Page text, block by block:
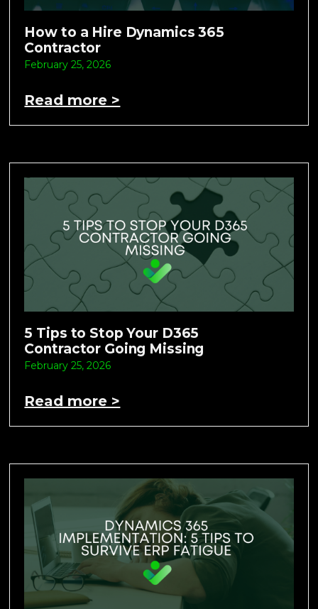
How to a Hire Dynamics 365
Contractor
February 25, 2026
Read more >
5 Tips to Stop Your D365
Contractor Going Missing
February 25, 2026
Read more >